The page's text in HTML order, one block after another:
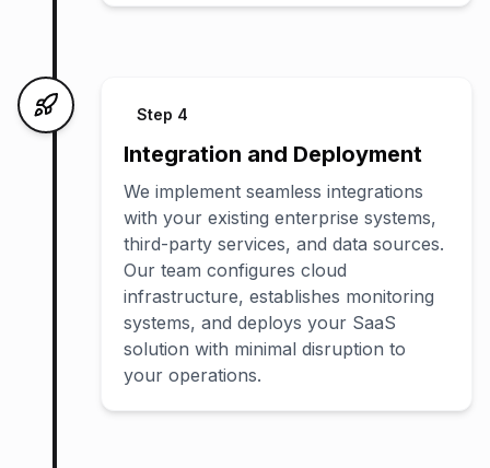
Step 4
Integration and Deployment
We implement seamless integrations
with your existing enterprise systems,
third-party services, and data sources.
Our team configures cloud
infrastructure, establishes monitoring
systems, and deploys your SaaS
solution with minimal disruption to
your operations.